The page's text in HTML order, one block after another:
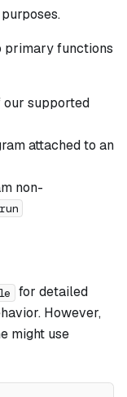
primary functions
supported
attached to an
non-
for detailed
However,
might use